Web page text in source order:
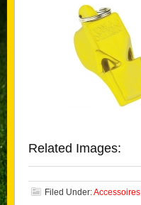
Related Images:
Filed Under:Accessoires